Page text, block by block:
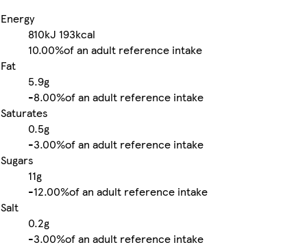
Energy
810kJ 193kcal
10.00%of an adult reference intake
Fat
5.9g
-8.00%of an adult reference intake
Saturates
0.5g
-3.00%of an adult reference intake
Sugars
11g
-12.00%of an adult reference intake
Salt
0.2g
-3.00%of an adult reference intake